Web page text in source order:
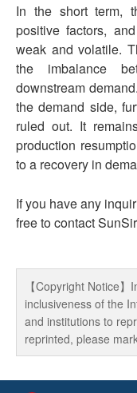
In the short term,
positive factors,
weak and volatile.
the imbalance
downstream
the demand side,
ruled out. It
production
to a recovery in
If you have any
free to contact
【Copyright Notice
inclusiveness of the
and institutions to
reprinted, please